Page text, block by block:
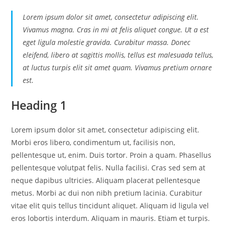
Lorem ipsum dolor sit amet, consectetur adipiscing elit.
Vivamus magna. Cras in mi at felis aliquet congue. Ut a est
eget ligula molestie gravida. Curabitur massa. Donec
eleifend, libero at sagittis mollis, tellus est malesuada tellus,
at luctus turpis elit sit amet quam. Vivamus pretium ornare
est.
Heading 1
Lorem ipsum dolor sit amet, consectetur adipiscing elit.
Morbi eros libero, condimentum ut, facilisis non,
pellentesque ut, enim. Duis tortor. Proin a quam. Phasellus
pellentesque volutpat felis. Nulla facilisi. Cras sed sem at
neque dapibus ultricies. Aliquam placerat pellentesque
metus. Morbi ac dui non nibh pretium lacinia. Curabitur
vitae elit quis tellus tincidunt aliquet. Aliquam id ligula vel
eros lobortis interdum. Aliquam in mauris. Etiam et turpis.